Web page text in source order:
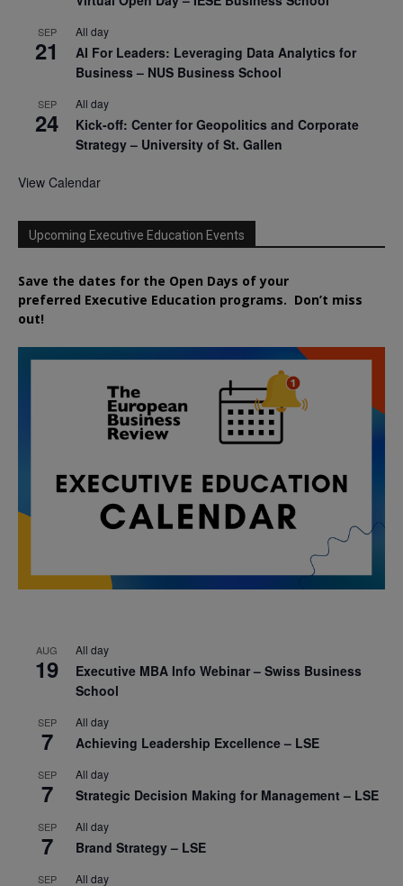
SEP
21
All day
AI For Leaders: Leveraging Data Analytics for
Business – NUS Business School
SEP
24
All day
Kick-off: Center for Geopolitics and Corporate
Strategy – University of St. Gallen
View Calendar
Upcoming Executive Education Events
Save the dates for the Open Days of your
preferred Executive Education programs. Don’t miss
out!
AUG
19
All day
Executive MBA Info Webinar – Swiss Business
School
SEP
7
All day
Achieving Leadership Excellence – LSE
SEP
7
All day
Strategic Decision Making for Management – LSE
SEP
7
All day
Brand Strategy – LSE
SEP All day